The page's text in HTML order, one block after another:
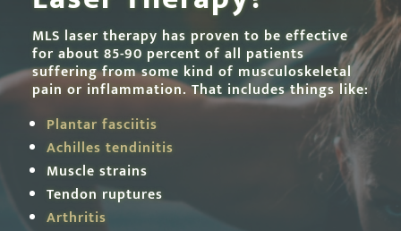
MLS laser therapy has proven to be effective
for about 85-90 percent of all patients
suffering from some kind of musculoskeletal
pain or inflammation. That includes things like:
Plantar fasciitis
Achilles tendinitis
Muscle strains
Tendon ruptures
Arthritis